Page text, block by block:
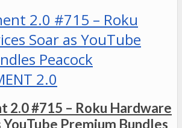
2.0
2.0 #715 – Roku Hardware
YouTube Premium Bundles